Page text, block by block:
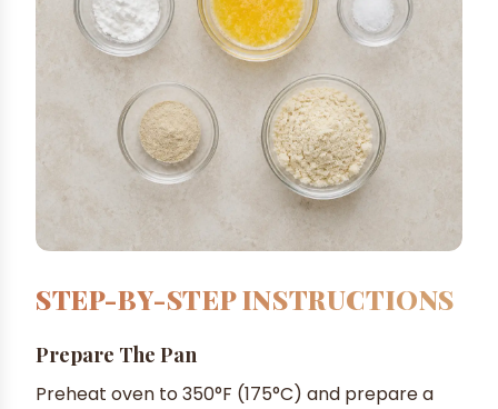
STEP-BY-STEP INSTRUCTIONS
Prepare The Pan
Preheat oven to 350°F (175°C) and prepare a